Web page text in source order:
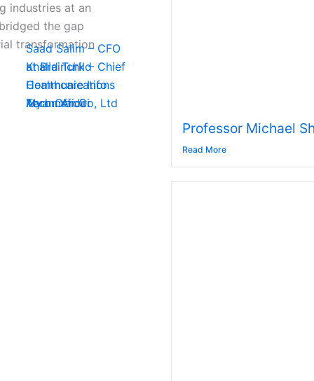
industries at an
the gap
transformation
Aaron Ardiri
Saad Salim – CFO
at Brainchild
Communications
Myanmar Co, Ltd
Khalid Turk – Chief
Healthcare Info
Tech Officer
Professor Michael
Read More